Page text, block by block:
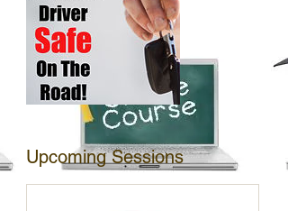
Upcoming Sessions